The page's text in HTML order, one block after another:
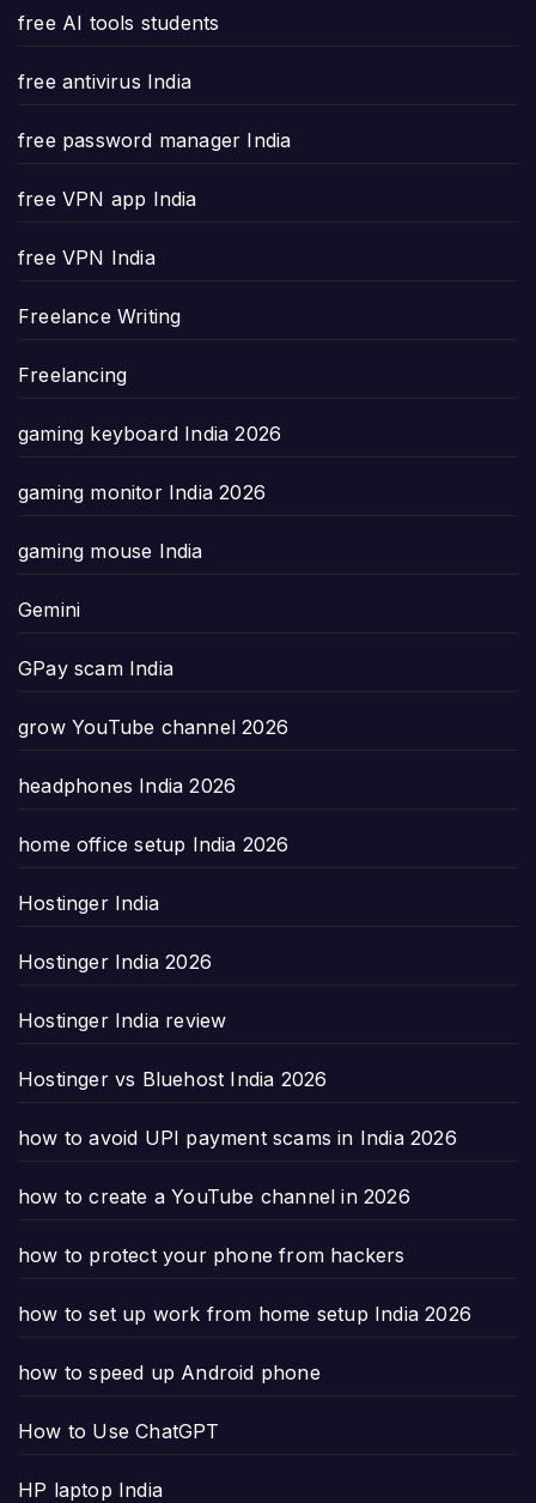
free AI tools students
free antivirus India
free password manager India
free VPN app India
free VPN India
Freelance Writing
Freelancing
gaming keyboard India 2026
gaming monitor India 2026
gaming mouse India
Gemini
GPay scam India
grow YouTube channel 2026
headphones India 2026
home office setup India 2026
Hostinger India
Hostinger India 2026
Hostinger India review
Hostinger vs Bluehost India 2026
how to avoid UPI payment scams in India 2026
how to create a YouTube channel in 2026
how to protect your phone from hackers
how to set up work from home setup India 2026
how to speed up Android phone
How to Use ChatGPT
HP laptop India